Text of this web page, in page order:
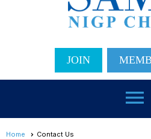
JOIN
menu
Home Contact Us